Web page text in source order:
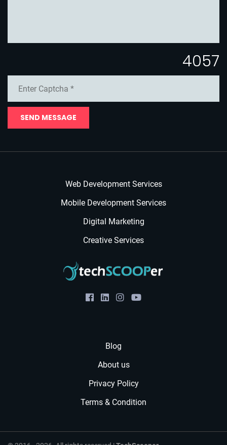
4057
SEND MESSAGE
Web Development Services
Mobile Development Services
Digital Marketing
Creative Services
Blog
About us
Privacy Policy
Terms & Condition